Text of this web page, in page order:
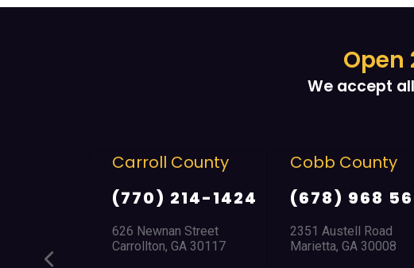
Open
We accept
214-1424
Cobb County
(678) 968 5664
2351 Austell Road
Marietta, GA 30008
(770)
8700 Tara
Jonesboro,